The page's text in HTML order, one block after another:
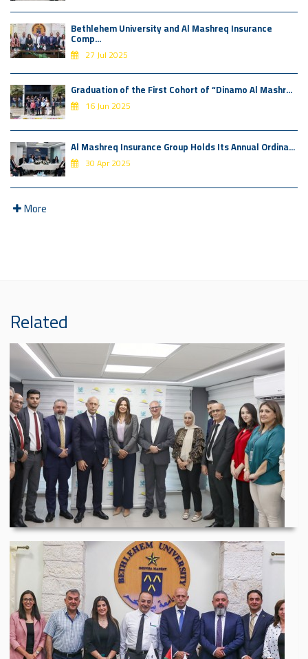
Bethlehem University and Al Mashreq Insurance
Comp...
27 Jul 2025
Graduation of the First Cohort of “Dinamo Al Mashr...
16 Jun 2025
Al Mashreq Insurance Group Holds Its Annual Ordina...
30 Apr 2025
More
Related
Al Mashreq Insurance...